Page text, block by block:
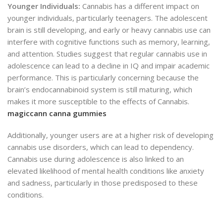
Younger Individuals: Cannabis has a different impact on
younger individuals, particularly teenagers. The adolescent
brain is still developing, and early or heavy cannabis use can
interfere with cognitive functions such as memory, learning,
and attention. Studies suggest that regular cannabis use in
adolescence can lead to a decline in IQ and impair academic
performance. This is particularly concerning because the
brain’s endocannabinoid system is still maturing, which
makes it more susceptible to the effects of Cannabis.
magiccann canna gummies
Additionally, younger users are at a higher risk of developing
cannabis use disorders, which can lead to dependency.
Cannabis use during adolescence is also linked to an
elevated likelihood of mental health conditions like anxiety
and sadness, particularly in those predisposed to these
conditions.